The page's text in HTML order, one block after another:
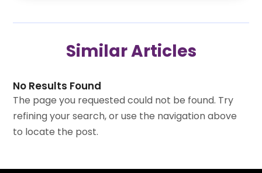
Car Rental‎(5)
Car Service Station (1)
Chevrolet Dealer(2)
Doors And Windows(1)
Ford Dealer (2)
Garage (1)
(4)
April 2025(2)
March 2025(2)
February 2025(6)
January 2025(5)
Similar Articles
No Results Found
The page you requested could not be found. Try
refining your search, or use the navigation above
to locate the post.